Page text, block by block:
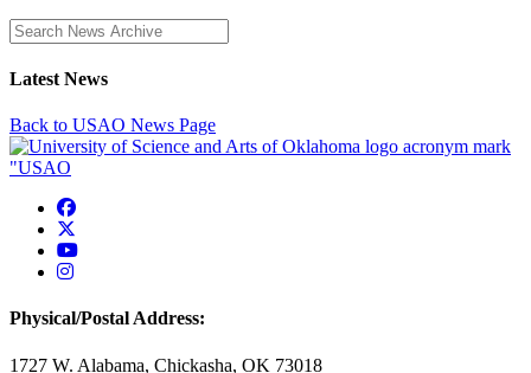
Enter a search term
Latest News
Back to USAO News Page
USAO Facebook
USAO YouTube
USAO Instagram
Physical/Postal Address:
1727 W. Alabama, Chickasha, OK 73018